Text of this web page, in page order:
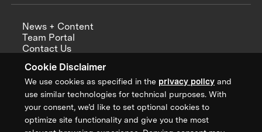
Cookie Disclaimer
We use cookies as specified in the privacy policy and
use similar technologies for technical purposes. With
your consent, we’d like to set optional cookies to
optimize site functionality and give you the most
News + Content
Team Portal
Contact Us
Annual Reports
Sign up for updates from XPRIZE